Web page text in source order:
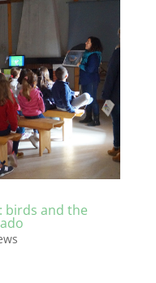
birds and the